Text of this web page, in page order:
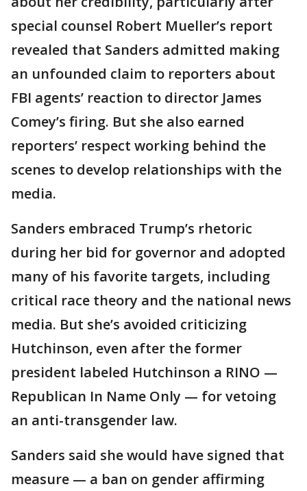
special counsel Robert Mueller’s report
revealed that Sanders admitted making
an unfounded claim to reporters about
FBI agents’ reaction to director James
Comey’s firing. But she also earned
reporters’ respect working behind the
scenes to develop relationships with the
media.
Sanders embraced Trump’s rhetoric
during her bid for governor and adopted
many of his favorite targets, including
critical race theory and the national news
media. But she’s avoided criticizing
Hutchinson, even after the former
president labeled Hutchinson a RINO —
Republican In Name Only — for vetoing
an anti-transgender law.
Sanders said she would have signed that
measure — a ban on gender affirming